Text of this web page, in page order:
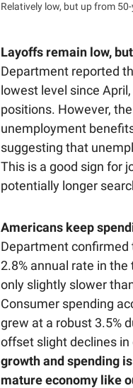
Relatively low, but up from
Layoffs remain low,
Department reported
lowest level since
positions. However,
unemployment
suggesting that
This is a good sign for
potentially longer
Americans keep
Department confirmed
2.8% annual rate in
only slightly slower
Consumer spending
grew at a robust 3.5%
offset slight declines
growth and spending
mature economy like